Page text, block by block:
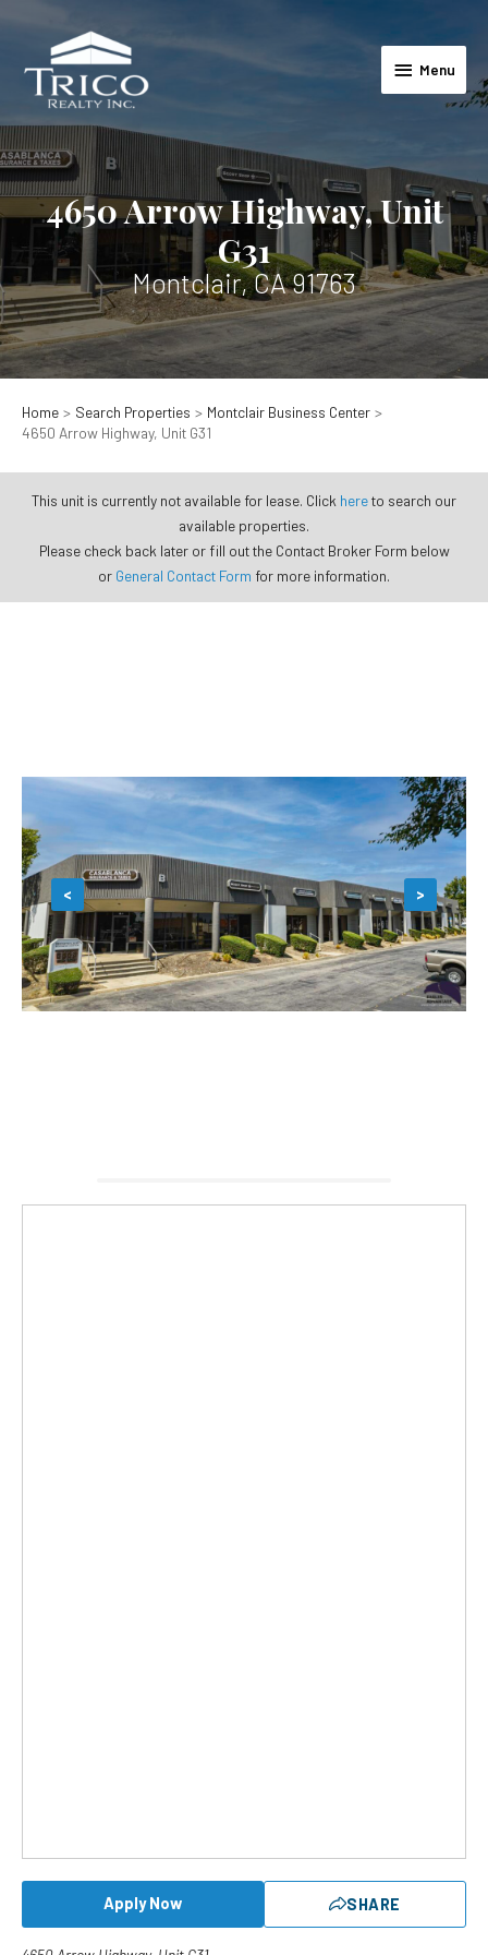
Menu
Menu
4650 Arrow Highway, Unit
G31
Montclair, CA 91763
Home Search Properties
Montclair Business Center
4650 Arrow Highway, Unit G31
This unit is currently not available for lease. Click hereto search our
available properties.
Please check back later or fill out the Contact Broker Form below
or General Contact Form for more information.
< >
Apply Now SHARE